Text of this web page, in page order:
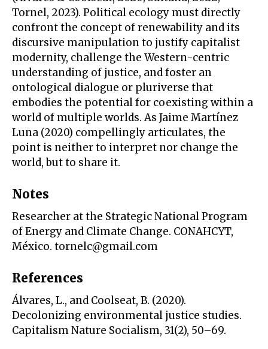
Tornel, 2023). Political ecology must directly
confront the concept of renewability and its
discursive manipulation to justify capitalist
modernity, challenge the Western-centric
understanding of justice, and foster an
ontological dialogue or pluriverse that
embodies the potential for coexisting within a
world of multiple worlds. As Jaime Martínez
Luna (2020) compellingly articulates, the
point is neither to interpret nor change the
world, but to share it.
Notes
Researcher at the Strategic National Program
of Energy and Climate Change. CONAHCYT,
México. tornelc@gmail.com
References
Álvares, L., and Coolseat, B. (2020).
Decolonizing environmental justice studies.
Capitalism Nature Socialism, 31(2), 50–69.